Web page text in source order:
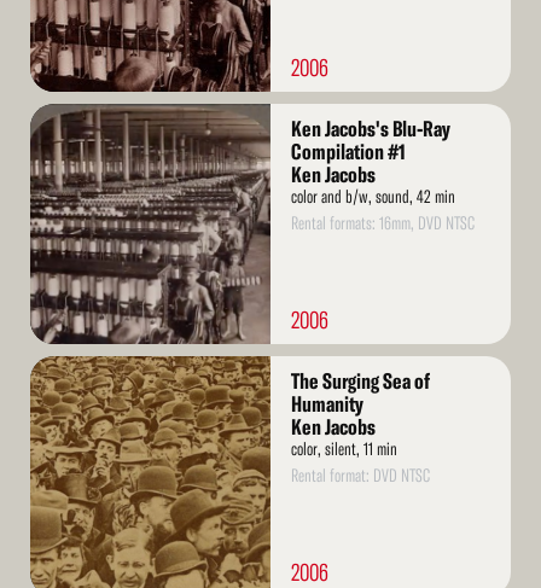
2006
Read
More
Ken Jacobs's Blu-Ray
Compilation #1
Ken Jacobs
color and b/w, sound, 42 min
Rental formats: 16mm, DVD NTSC
2006
Read
More
The Surging Sea of
Humanity
Ken Jacobs
color, silent, 11 min
Rental format: DVD NTSC
2006